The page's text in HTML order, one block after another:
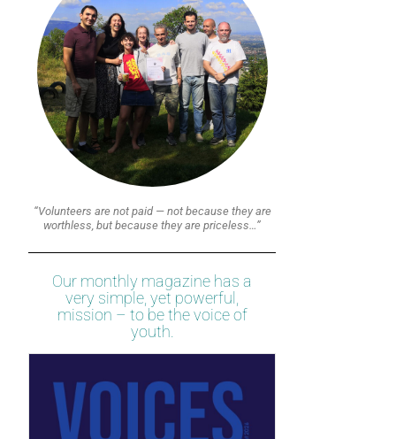
“Volunteers are not paid — not because they are
worthless, but because they are priceless…”
Our monthly magazine has a
very simple, yet powerful,
mission – to be the voice of
youth.